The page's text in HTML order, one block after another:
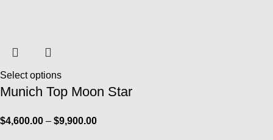
Select options
Munich Top Moon Star
$4,600.00 – $9,900.00